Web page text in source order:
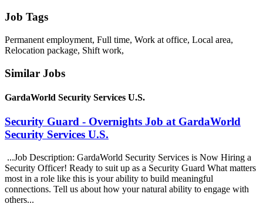
Job Tags
Permanent employment, Full time, Work at office, Local area,
Relocation package, Shift work,
Similar Jobs
GardaWorld Security Services U.S.
Security Guard - Overnights Job at GardaWorld
Security Services U.S.
...Job Description: GardaWorld Security Services is Now Hiring a
Security Officer! Ready to suit up as a Security Guard What matters
most in a role like this is your ability to build meaningful
connections. Tell us about how your natural ability to engage with
others...